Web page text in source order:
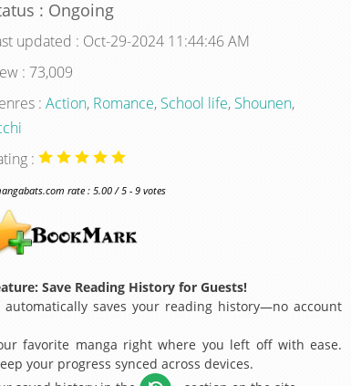
: Ongoing
updated : Oct-29-2024 11:44:46 AM
: 73,009
: Action, Romance, School life, Shounen,
:
rate : 5.00 / 5 - 9 votes
Save Reading History for Guests!
automatically saves your reading history—no account
favorite manga right where you left off with ease.
your progress synced across devices.